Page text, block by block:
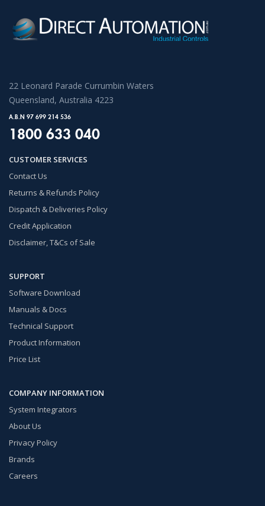
22 Leonard Parade Currumbin Waters
Queensland, Australia 4223
A.B.N 97 699 214 536
1800 633 040
CUSTOMER SERVICES
Contact Us
Returns & Refunds Policy
Dispatch & Deliveries Policy
Credit Application
Disclaimer, T&Cs of Sale
SUPPORT
Software Download
Manuals & Docs
Technical Support
Product Information
Price List
COMPANY INFORMATION
System Integrators
About Us
Privacy Policy
Brands
Careers